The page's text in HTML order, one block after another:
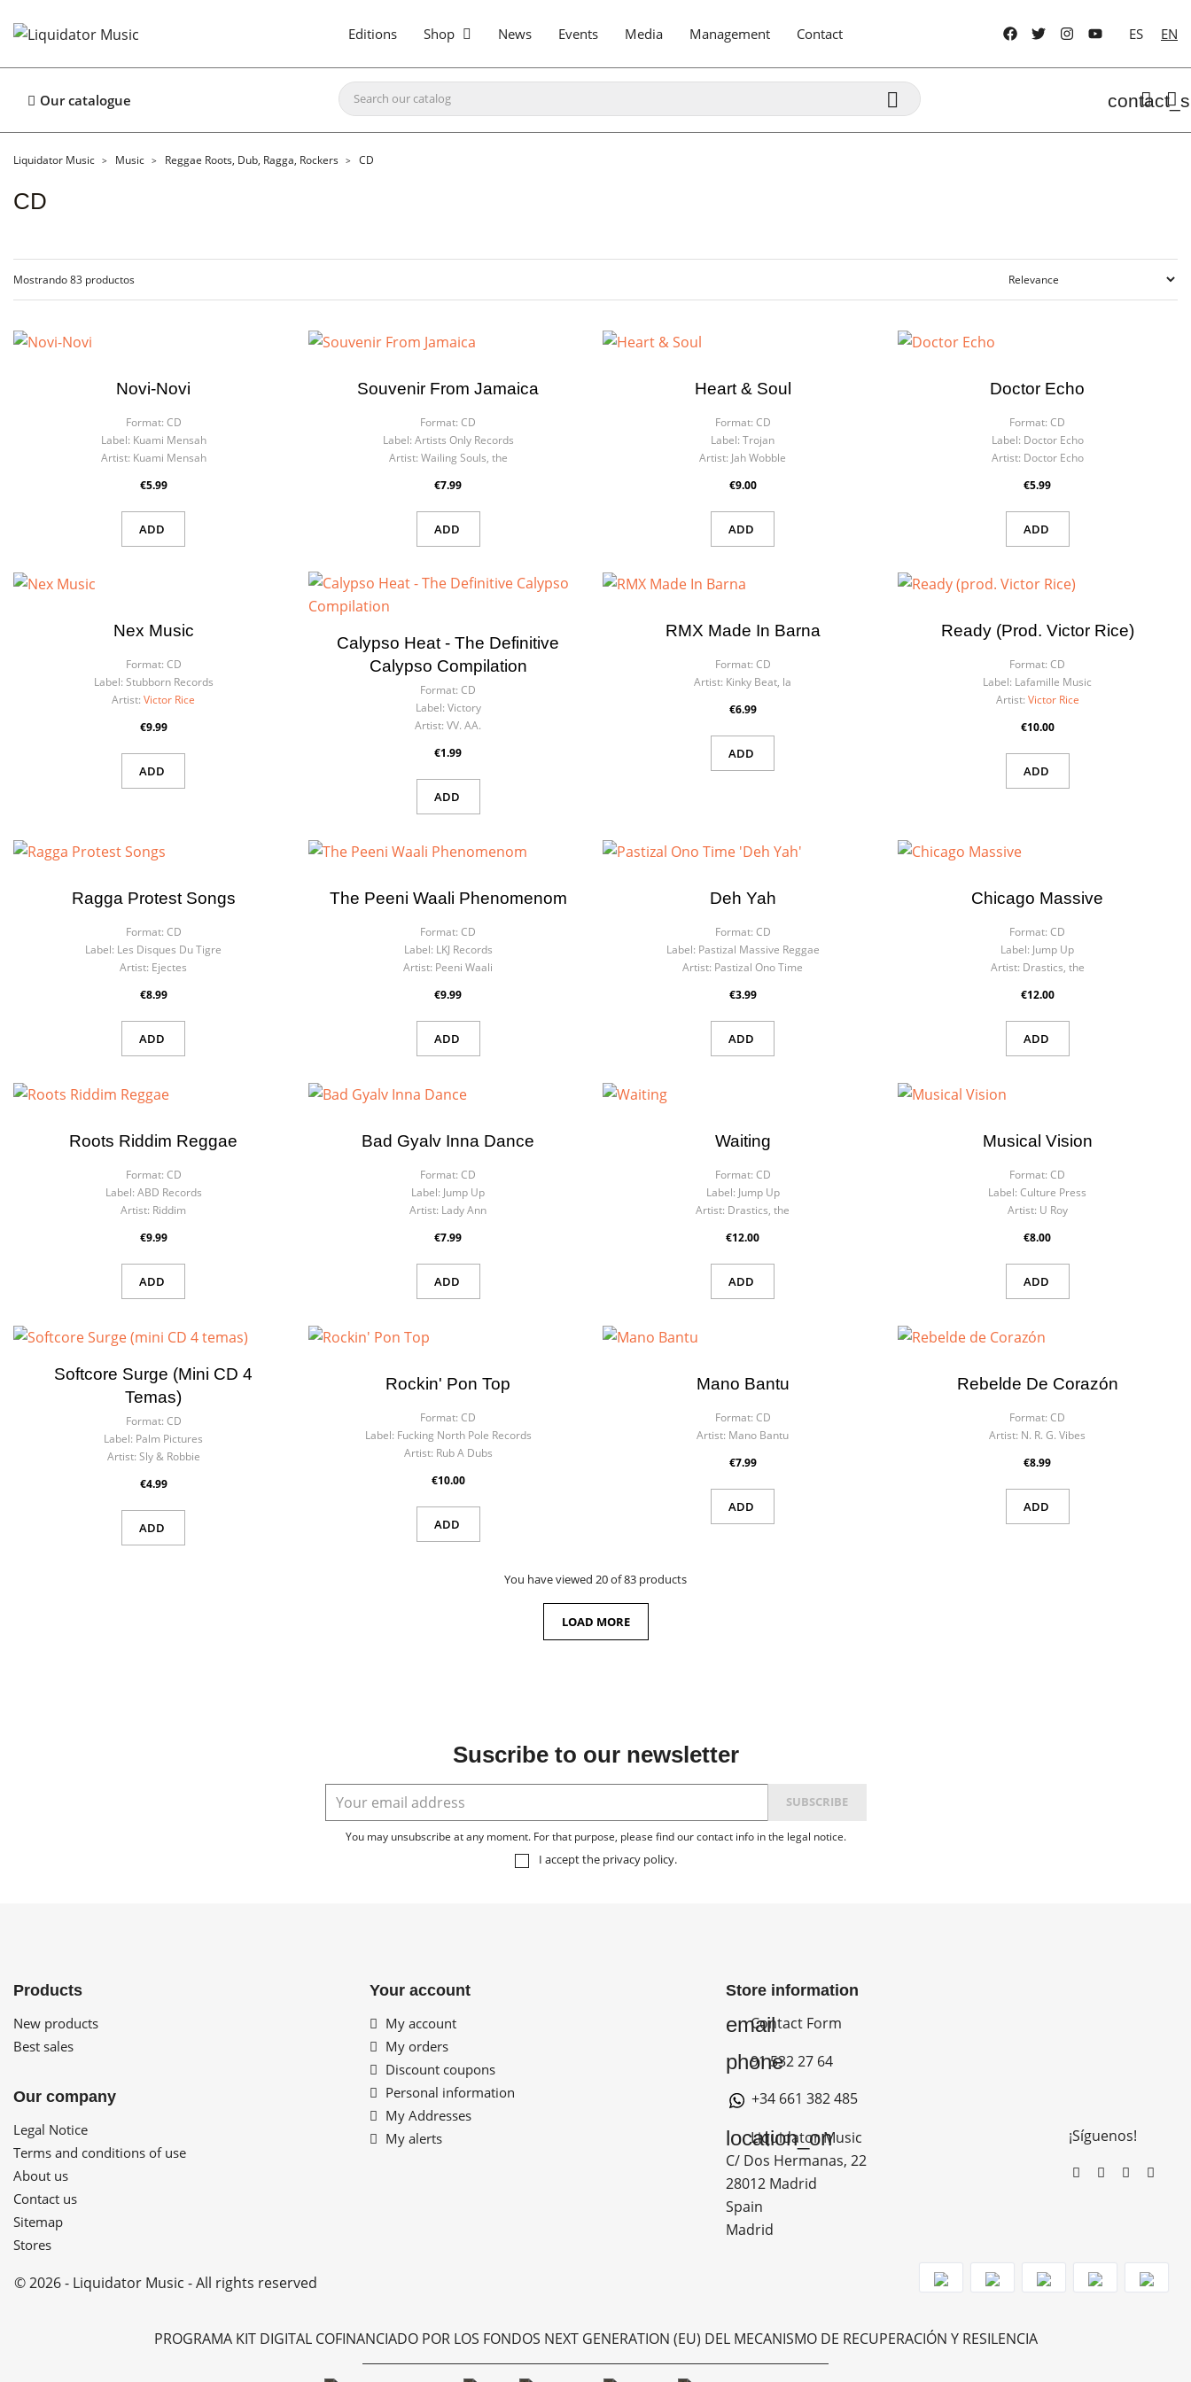
Editions Shop News Events Media Management Contact ES EN
Our catalogue 
Liquidator Music Music Reggae Roots, Dub, Ragga, Rockers CD
CD
Mostrando 83 productos
Novi-Novi
Format: CD
Label: Kuami Mensah
Artist: Kuami Mensah
€5.99
ADD
Souvenir From Jamaica
Format: CD
Label: Artists Only Records
Artist: Wailing Souls, the
€7.99
ADD
Heart & Soul
Format: CD
Label: Trojan
Artist: Jah Wobble
€9.00
ADD
Doctor Echo
Format: CD
Label: Doctor Echo
Artist: Doctor Echo
€5.99
ADD
Nex Music
Format: CD
Label: Stubborn Records
Artist: Victor Rice
€9.99
ADD
Calypso Heat - The Definitive
Calypso Compilation
Format: CD
Label: Victory
Artist: VV. AA.
€1.99
ADD
RMX Made In Barna
Format: CD
Artist: Kinky Beat, la
€6.99
ADD
Ready (prod. Victor Rice)
Format: CD
Label: Lafamille Music
Artist: Victor Rice
€10.00
ADD
Ragga Protest Songs
Format: CD
Label: Les Disques Du Tigre
Artist: Ejectes
€8.99
ADD
The Peeni Waali Phenomenom
Format: CD
Label: LKJ Records
Artist: Peeni Waali
€9.99
ADD
Deh Yah
Format: CD
Label: Pastizal Massive Reggae
Artist: Pastizal Ono Time
€3.99
ADD
Chicago Massive
Format: CD
Label: Jump Up
Artist: Drastics, the
€12.00
ADD
Roots Riddim Reggae
Format: CD
Label: ABD Records
Artist: Riddim
€9.99
ADD
Bad Gyalv Inna Dance
Format: CD
Label: Jump Up
Artist: Lady Ann
€7.99
ADD
Waiting
Format: CD
Label: Jump Up
Artist: Drastics, the
€12.00
ADD
Musical Vision
Format: CD
Label: Culture Press
Artist: U Roy
€8.00
ADD
Softcore Surge (mini CD 4
Temas)
Format: CD
Label: Palm Pictures
Artist: Sly & Robbie
€4.99
ADD
Rockin' Pon Top
Format: CD
Label: Fucking North Pole Records
Artist: Rub A Dubs
€10.00
ADD
Mano Bantu
Format: CD
Artist: Mano Bantu
€7.99
ADD
Rebelde De Corazón
Format: CD
Artist: N. R. G. Vibes
€8.99
ADD
You have viewed 20 of 83 products
LOAD MORE
Suscribe to our newsletter
You may unsubscribe at any moment. For that purpose, please find our contact info in the legal notice.
I accept the privacy policy.
Products
New products
Best sales
Our company
Legal Notice
Terms and conditions of use
About us
Contact us
Sitemap
Stores
Your account
My account
My orders
Discount coupons
Personal information
My Addresses
My alerts
Store information
email
Contact Form
phone
91 532 27 64
+34 661 382 485
location_on
Liquidator Music
C/ Dos Hermanas, 22
28012 Madrid
Spain
Madrid
¡Síguenos!
© 2026 - Liquidator Music - All rights reserved
PROGRAMA KIT DIGITAL COFINANCIADO POR LOS FONDOS NEXT GENERATION (EU) DEL MECANISMO DE RECUPERACIÓN Y RESILENCIA